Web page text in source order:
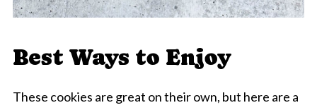
Best Ways to Enjoy
These cookies are great on their own, but here are a